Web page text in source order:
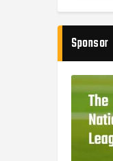
Sponsor